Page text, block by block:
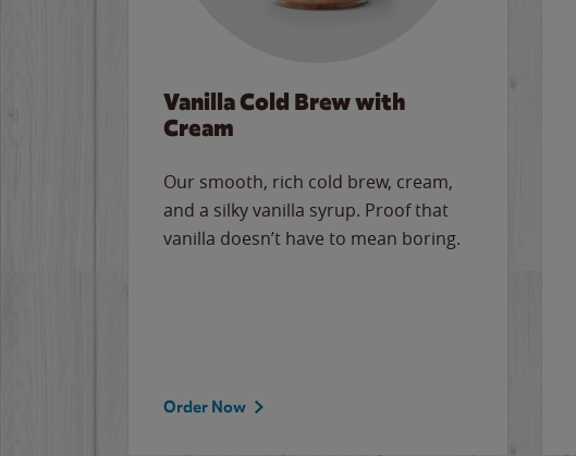
Vanilla Cold Brew with
Cream
Our smooth, rich cold brew, cream,
and a silky vanilla syrup. Proof that
vanilla doesn’t have to mean boring.
Order Now